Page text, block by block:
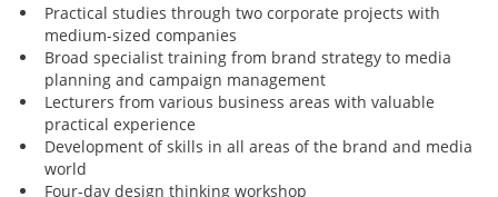
Practical studies through two corporate projects with
medium-sized companies
Broad specialist training from brand strategy to media
planning and campaign management
Lecturers from various business areas with valuable
practical experience
Development of skills in all areas of the brand and media
world
Four-day design thinking workshop